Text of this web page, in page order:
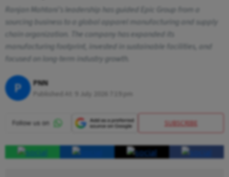
Ranjan Mahtani’s leadership has guided Epic Group from a
sourcing business to a global apparel manufacturing and supply
chain organization. The company has expanded its
manufacturing footprint, invested in sustainable facilities, and
focused on long-term industry growth.
P PNN
SUBSCRIBE